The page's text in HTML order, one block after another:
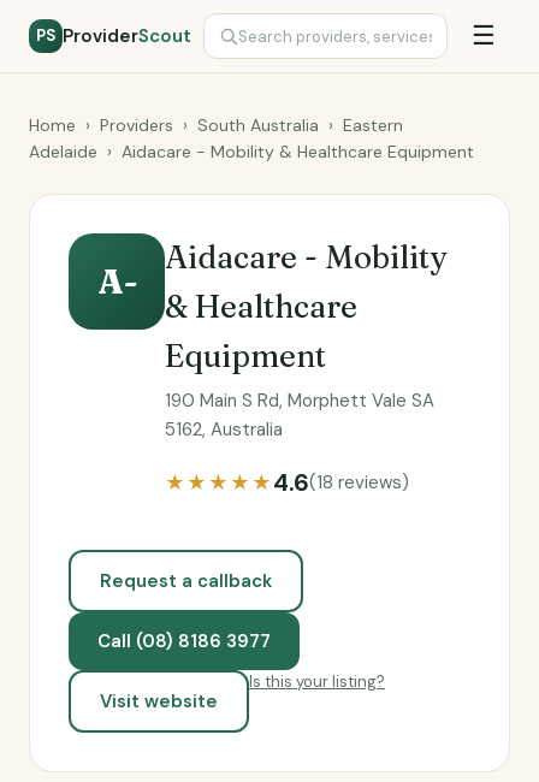
PS ProviderScout ☰
Home › Providers › South Australia › Eastern
Adelaide › Aidacare - Mobility & Healthcare Equipment
A-
Aidacare - Mobility
& Healthcare
Equipment
190 Main S Rd, Morphett Vale SA
5162, Australia
★★★★★4.6(18 reviews)
Request a callback
Call (08) 8186 3977
Visit website
Is this your listing?